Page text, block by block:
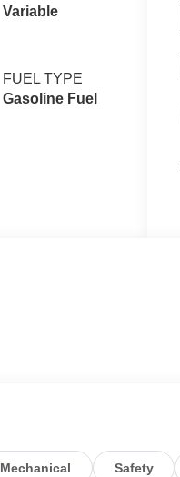
Variable
FUEL TYPE
Gasoline Fuel
Mechanical Safety